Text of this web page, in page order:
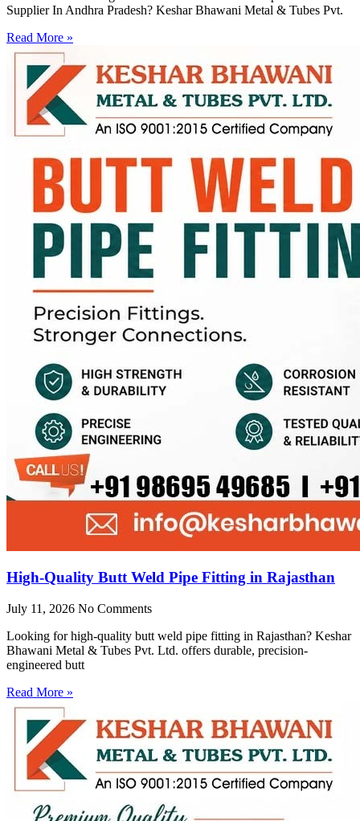
Supplier In Andhra Pradesh? Keshar Bhawani Metal & Tubes Pvt.
Read More »
High-Quality Butt Weld Pipe Fitting in Rajasthan
July 11, 2026 No Comments
Looking for high-quality butt weld pipe fitting in Rajasthan? Keshar
Bhawani Metal & Tubes Pvt. Ltd. offers durable, precision-
engineered butt
Read More »